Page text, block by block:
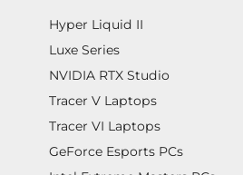
Hyper Liquid II
Luxe Series
NVIDIA RTX Studio
Tracer V Laptops
Tracer VI Laptops
GeForce Esports PCs